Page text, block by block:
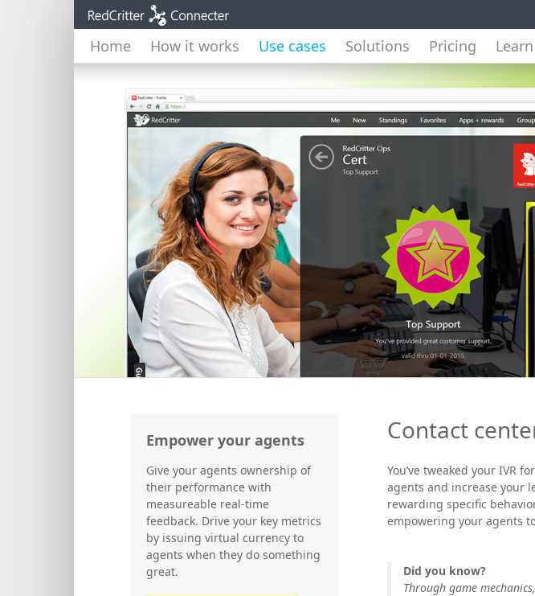
Home How it works Use cases Solutions Pricing Learn
Empower your agents
Give your agents ownership of
their performance with
measureable real-time
feedback. Drive your key metrics
by issuing virtual currency to
agents when they do something
great.
Contact
You’ve tweaked your IVR
agents and increase your
rewarding specific
empowering your agents
Did you know?
Through game